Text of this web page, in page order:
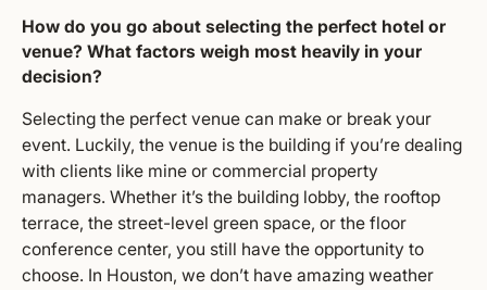
How do you go about selecting the perfect hotel or
venue? What factors weigh most heavily in your
decision?
Selecting the perfect venue can make or break your
event. Luckily, the venue is the building if you’re dealing
with clients like mine or commercial property
managers. Whether it’s the building lobby, the rooftop
terrace, the street-level green space, or the floor
conference center, you still have the opportunity to
choose. In Houston, we don’t have amazing weather